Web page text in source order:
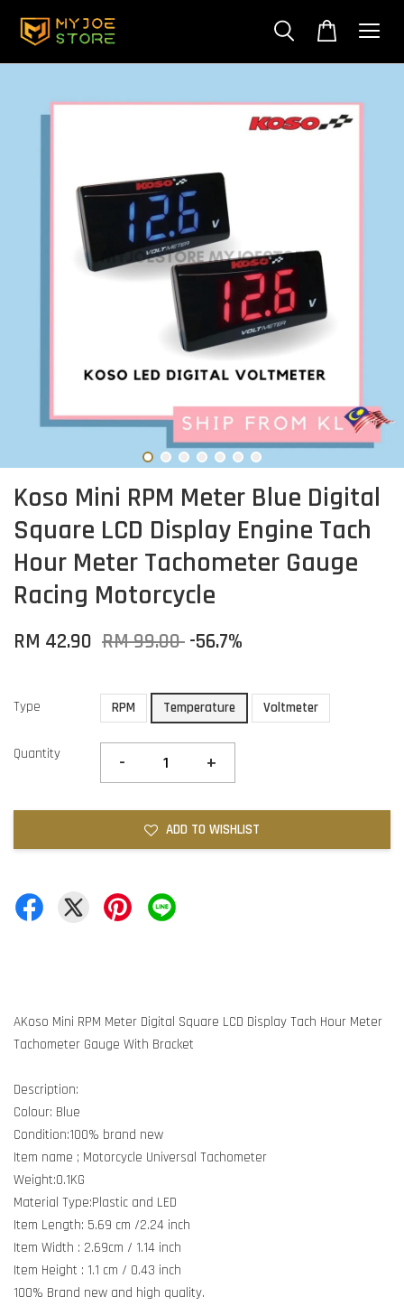
Koso Mini RPM Meter Blue Digital
Square LCD Display Engine Tach
Hour Meter Tachometer Gauge
Racing Motorcycle
RM 42.90 RM 99.00 -56.7%
Type RPM Temperature Voltmeter
Quantity - +
ADD TO WISHLIST
AKoso Mini RPM Meter Digital Square LCD Display Tach Hour Meter
Tachometer Gauge With Bracket
Description:
Colour: Blue
Condition:100% brand new
Item name ; Motorcycle Universal Tachometer
Weight:0.1KG
Material Type:Plastic and LED
Item Length: 5.69 cm /2.24 inch
Item Width : 2.69cm / 1.14 inch
Item Height : 1.1 cm / 0.43 inch
100% Brand new and high quality.